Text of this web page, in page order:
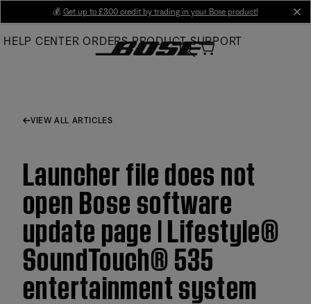
Main
💰 Get up to £300 credit by trading in your Bose product!
HELP CENTER ORDERS PRODUCT SUPPORT
VIEW ALL ARTICLES
Launcher file does not
open Bose software
update page | Lifestyle®
SoundTouch® 535
entertainment system